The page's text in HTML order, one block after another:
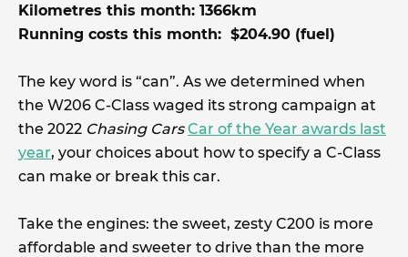
Kilometres this month: 1366km
Running costs this month: $204.90 (fuel)
The key word is “can”. As we determined when
the W206 C-Class waged its strong campaign at
the 2022 Chasing Cars Car of the Year awards last
year, your choices about how to specify a C-Class
can make or break this car.
Take the engines: the sweet, zesty C200 is more
affordable and sweeter to drive than the more